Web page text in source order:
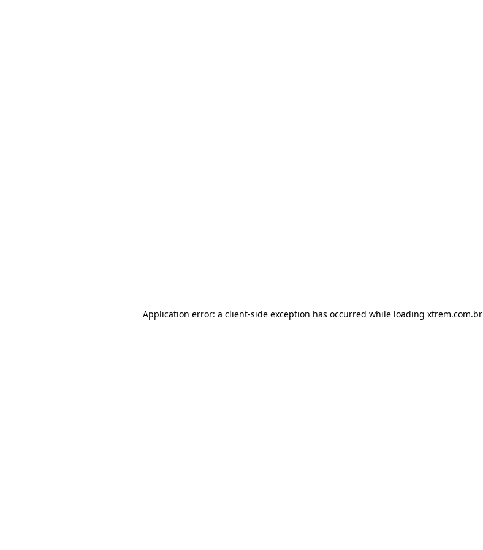
Application error: a client-side exception has occurred while loading xtrem.com.br